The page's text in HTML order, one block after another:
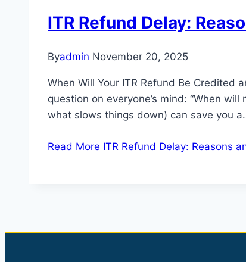
ITR Refund Delay:
Byadmin November 20, 2025
When Will Your ITR Refund Be Credited
question on everyone’s mind: “When
what slows things down) can save you
Read More ITR Refund Delay: Reasons